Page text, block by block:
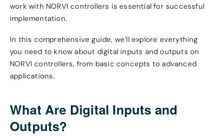
work with NORVI controllers is essential for successful
implementation.
In this comprehensive guide, we’ll explore everything
you need to know about digital inputs and outputs on
NORVI controllers, from basic concepts to advanced
applications.
What Are Digital Inputs and
Outputs?